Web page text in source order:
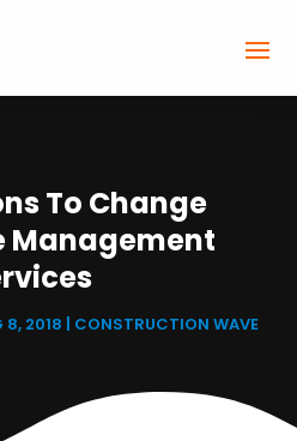
To Change
Management
8, 2018 CONSTRUCTION WAVE